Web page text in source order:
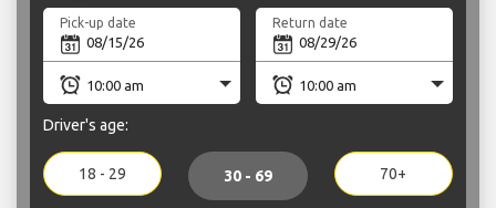
Pick-up date Return date
Driver's age:
18 - 29 30 - 69 70+